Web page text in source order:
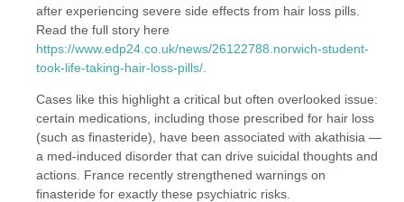
after experiencing severe side effects from hair loss pills.
Read the full story here
https://www.edp24.co.uk/news/26122788.norwich-student-
took-life-taking-hair-loss-pills/
Cases like this highlight a critical but often overlooked issue:
certain medications, including those prescribed for hair loss
(such as finasteride), have been associated with akathisia —
a med-induced disorder that can drive suicidal thoughts and
actions. France recently strengthened warnings on
finasteride for exactly these psychiatric risks.